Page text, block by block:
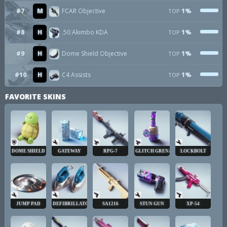
#7 M FCAR Objective TOP 1%
#8 H .50 Akimbo KDA TOP 1%
#9 H Dome Shield Objective TOP 1%
#10 H C4 Assists TOP 1%
FAVORITE SKINS
DOME SHIELD GATEWAY RPG-7 GLITCH GRENADE LOCKBOLT
JUMP PAD DEFIBRILLATOR SA1216 STUN GUN XP-54